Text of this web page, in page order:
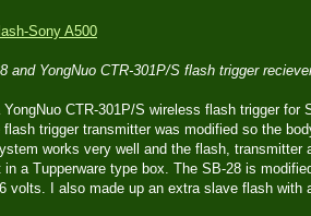
and YongNuo CTR-301P/S flash trigger
YongNuo CTR-301P/S wireless flash trigger for
flash trigger transmitter was modified so the
works very well and the flash, transmitter
a Tupperware type box. The SB-28 is
volts. I also made up an extra slave flash with